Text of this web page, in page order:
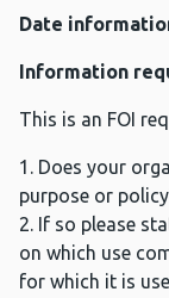
Date
Information
This is an FOI
1. Does your
purpose or
2. If so please
on which use
for which it is